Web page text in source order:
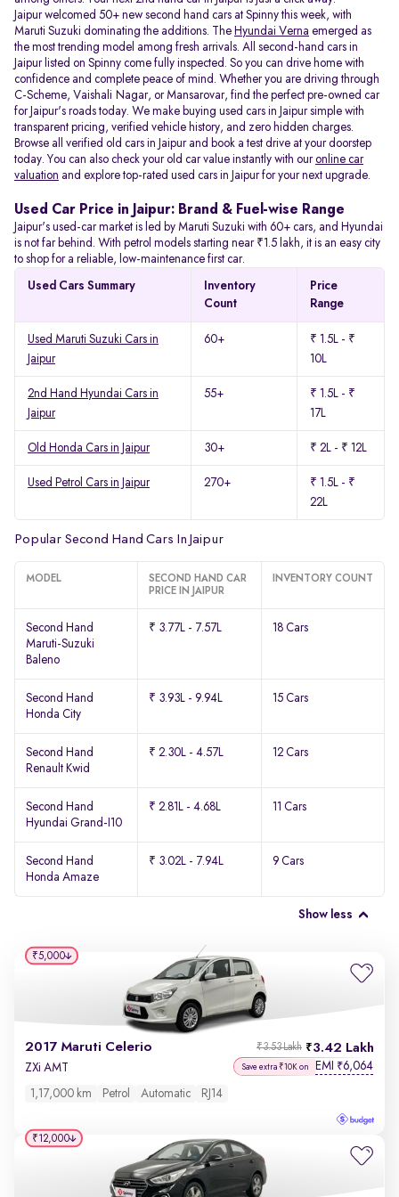
Jaipur welcomed 50+ new second hand cars at Spinny this week, with
Maruti Suzuki dominating the additions. The Hyundai Verna emerged as
the most trending model among fresh arrivals. All
second-hand cars in
Jaipur listed on Spinny come fully inspected. So you can drive home with
confidence and complete peace of mind. Whether you are driving through
C-Scheme, Vaishali Nagar, or Mansarovar, find the perfect pre-owned car
for Jaipur's roads today. We make buying used cars in Jaipur simple with
transparent pricing, verified vehicle history, and zero hidden charges.
Browse all verified old cars in Jaipur and book a test drive at your doorstep
today. You can also check your old car value instantly with ouronline car
valuation and explore top-rated used cars in Jaipur for your next upgrade.
Used Car Price in Jaipur: Brand & Fuel-wise Range
Jaipur's used-car market is led by Maruti Suzuki with 60+ cars, and Hyundai
is not far behind. With petrol models starting near ₹1.5 lakh, it is an easy city
to shop for a reliable, low-maintenance first car.
Used Cars Summary
Inventory
Count
Price
Range
Used Maruti Suzuki Cars in
Jaipur
60+
₹ 1.5L - ₹
10L
2nd Hand Hyundai Cars in
Jaipur
55+
₹ 1.5L - ₹
17L
Old Honda Cars in Jaipur 30+ ₹ 2L - ₹ 12L
Used Petrol Cars in Jaipur 270+
₹ 1.5L - ₹
22L
Popular Second Hand Cars In Jaipur
MODEL
SECOND HAND CAR
PRICE IN JAIPUR
INVENTORY COUNT
Second Hand
Maruti-Suzuki
Baleno
₹ 3.77L - 7.57L 18 Cars
Second Hand
Honda City
₹ 3.93L - 9.94L 15 Cars
Second Hand
Renault Kwid
₹ 2.30L - 4.57L 12 Cars
Second Hand
Hyundai Grand-I10
₹ 2.81L - 4.68L 11 Cars
Second Hand
Honda Amaze
₹ 3.02L - 7.94L 9 Cars
Show less
2017 Maruti Celerio 3.42 Lakh
₹3.53 Lakh
ZXi AMT Save extra ₹10K on EMI ₹6,064
1,17,000 km Petrol Automatic RJ14
₹5,000
₹12,000